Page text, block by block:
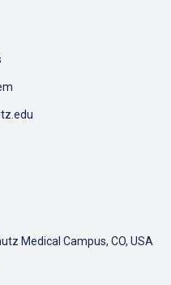
Medical Campus, CO, USA